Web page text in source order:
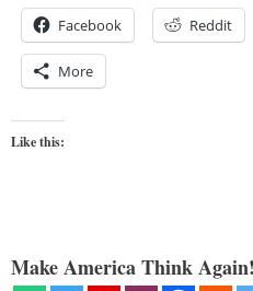
Facebook Reddit
More
Like this:
Make America Think